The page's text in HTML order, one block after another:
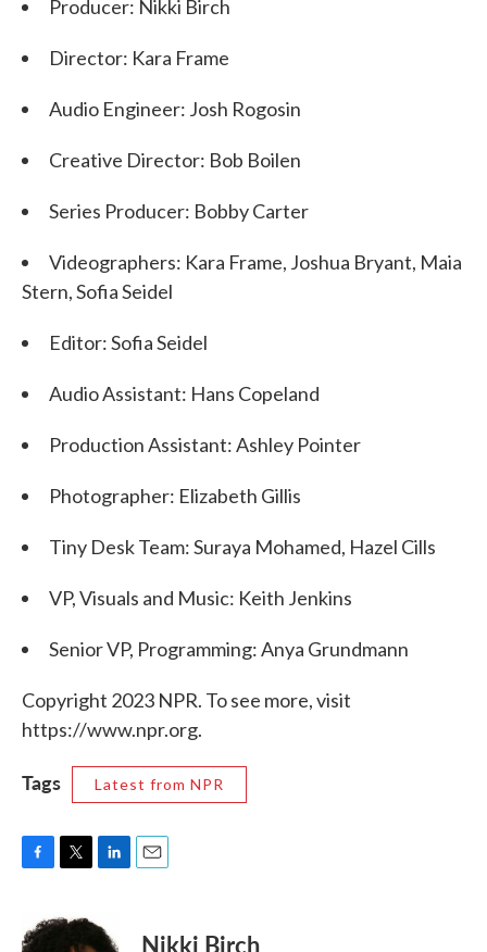
Producer: Nikki Birch
Director: Kara Frame
Audio Engineer: Josh Rogosin
Creative Director: Bob Boilen
Series Producer: Bobby Carter
Videographers: Kara Frame, Joshua Bryant, Maia
Stern, Sofia Seidel
Editor: Sofia Seidel
Audio Assistant: Hans Copeland
Production Assistant: Ashley Pointer
Photographer: Elizabeth Gillis
Tiny Desk Team: Suraya Mohamed, Hazel Cills
VP, Visuals and Music: Keith Jenkins
Senior VP, Programming: Anya Grundmann
Copyright 2023 NPR. To see more, visit
https://www.npr.org.
Tags Latest from NPR
F
e
T
i
L
k
E
Nikki Birch